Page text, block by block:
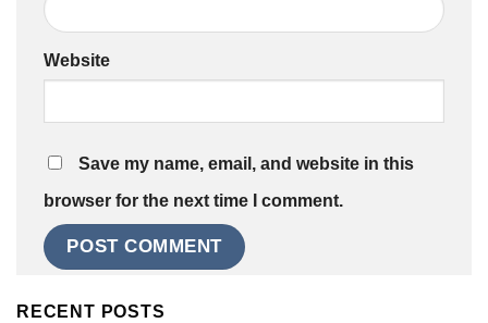
Website
Save my name, email, and website in this
browser for the next time I comment.
RECENT POSTS